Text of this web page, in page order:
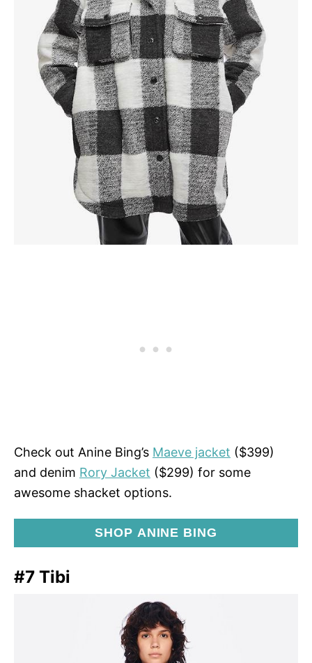
Check out Anine Bing’s Maeve jacket ($399)
and denim Rory Jacket ($299) for some
awesome shacket options.
SHOP ANINE BING
#7 Tibi